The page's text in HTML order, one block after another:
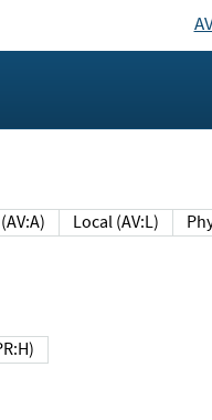
(AV:A) Local (AV:L)
(PR:H)